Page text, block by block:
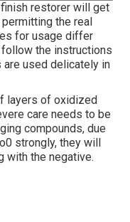
finish restorer will get
the real
for usage differ
the instructions
are used delicately in
layers of oxidized
care needs to be
compounds, due
strongly, they will
with the negative.